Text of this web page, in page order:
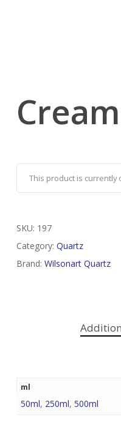
Cream
This product is currently
SKU: 197
Category: Quartz
Brand: Wilsonart Quartz
ml
50ml, 250ml, 500ml